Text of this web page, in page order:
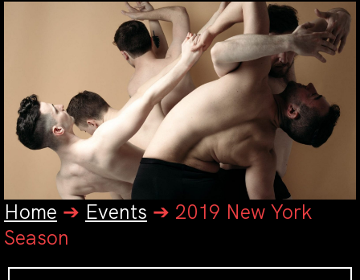
Home ➔ Events ➔ 2019 New York
Season